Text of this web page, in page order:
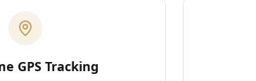
GPS Tracking